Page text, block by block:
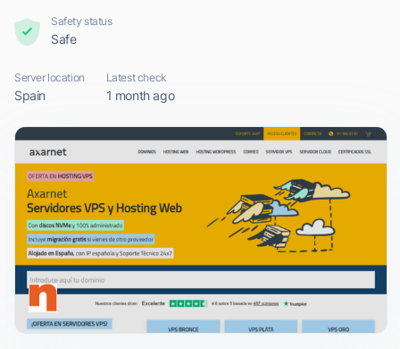
Safety status
Safe
Server location
Spain
Latest check
1 month ago